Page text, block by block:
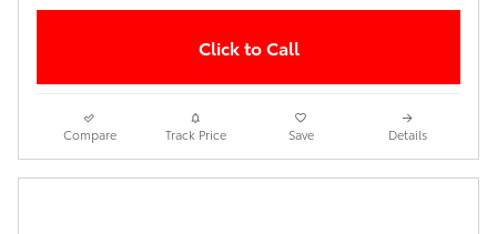
Click to Call
Compare Track Price Save Details